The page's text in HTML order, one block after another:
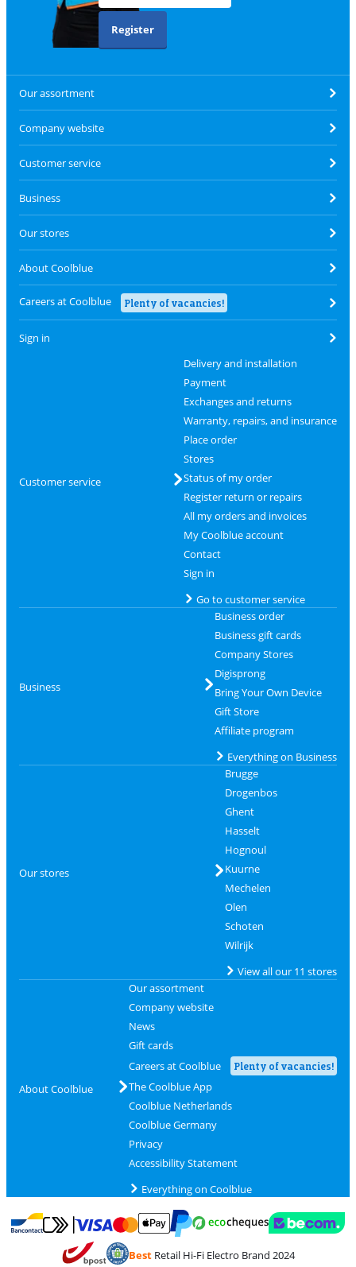
Register
Our assortment
Company website
Customer service
Business
Our stores
About Coolblue
Careers at Coolblue Plenty of vacancies!
Sign in
Customer service
Delivery and installation
Payment
Exchanges and returns
Warranty, repairs, and insurance
Place order
Stores
Status of my order
Register return or repairs
All my orders and invoices
My Coolblue account
Contact
Sign in
Go to customer service
Business
Business order
Business gift cards
Company Stores
Digisprong
Bring Your Own Device
Gift Store
Affiliate program
Everything on Business
Our stores
Brugge
Drogenbos
Ghent
Hasselt
Hognoul
Kuurne
Mechelen
Olen
Schoten
Wilrijk
View all our 11 stores
About Coolblue
Our assortment
Company website
News
Gift cards
Careers at Coolblue
Plenty of vacancies!
The Coolblue App
Coolblue Netherlands
Coolblue Germany
Privacy
Accessibility Statement
Everything on Coolblue
Pay with Bancontact
Pay with MasterCard and Visa via ClickToPay
Pay with PayPal
BestRetail Hi-Fi Electro Brand 2024